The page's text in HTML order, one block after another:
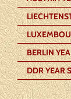
BERLIN
DDR YEAR